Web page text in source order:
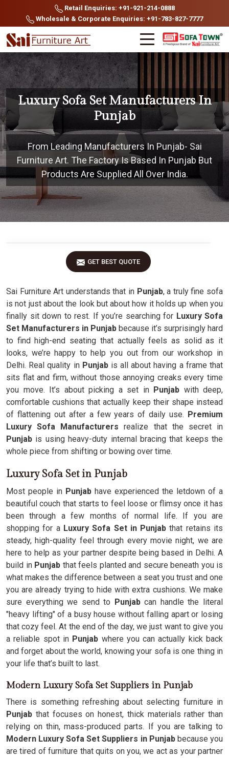
Retail Enquiries: +91-921-214-0888
Wholesale & Corporate Enquiries: +91-783-827-7777
Luxury Sofa Set Manufacturers In
Punjab
From Leading Manufacturers In Punjab- Sai
Furniture Art. The Factory Is Based In Punjab But
Products Are Supplied All Over India.
GET BEST QUOTE
Sai Furniture Art understands that in Punjab, a truly fine sofa
is not just about the look but about how it holds up when you
finally sit down to rest. If you’re searching for Luxury Sofa
Set Manufacturers in Punjab because it’s surprisingly hard
to find high-end seating that actually feels as solid as it
looks, we’re happy to help you out from our workshop in
Delhi. Real quality inPunjabis all about having a frame that
sits flat and firm, without those annoying creaks every time
you move. It’s about picking a set in Punjab with deep,
comfortable cushions that actually keep their shape instead
of flattening out after a few years of daily use. Premium
Luxury Sofa Manufacturers realize that the secret in
Punjab is using heavy-duty internal bracing that keeps the
whole piece from shifting or bowing over time.
Luxury Sofa Set in Punjab
Most people in Punjab have experienced the letdown of a
beautiful couch that starts to feel loose or flimsy once it has
been through a few months of normal life. If you are
shopping for aLuxury Sofa Set in Punjab that retains its
steady, high-quality feel through every movie night, we are
here to help as your partner despite being based in Delhi. A
build in Punjab that feels planted and secure beneath you is
what makes the difference between a seat you trust and one
you are already trying to hide with extra cushions. We make
sure everything we send to Punjabcan handle the literal
"heavy lifting" of a busy house without falling apart or losing
that cozy feel. At the end of the day, we just want to give you
a reliable spot in Punjab where you can actually kick back
and forget about the world, knowing your sofa is one thing in
your life that’s built to last.
Modern Luxury Sofa Set Suppliers in Punjab
There is something refreshing about selecting furniture in
Punjab that focuses on honest, thick materials rather than
relying on thin, mass-produced parts. If you are talking to
Modern Luxury Sofa Set Suppliers in Punjabbecause you
are tired of furniture that quits on you, we act as your partner